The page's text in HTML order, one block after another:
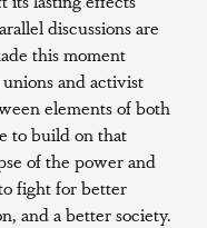
discussions are
this moment
and activist
elements of both
to build on that
of the power and
fight for better
and a better society.